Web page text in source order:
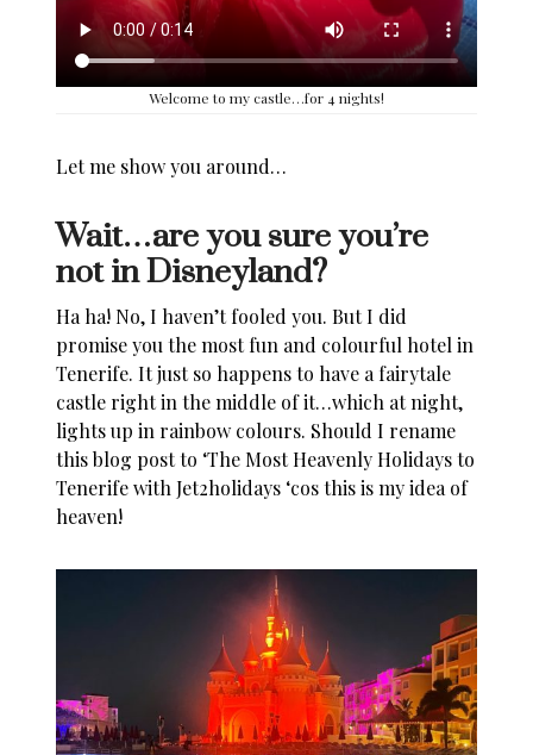
Welcome to my castle…for 4 nights!
Let me show you around…
Wait…are you sure you’re
not in Disneyland?
Ha ha! No, I haven’t fooled you. But I did
promise you the most fun and colourful hotel in
Tenerife. It just so happens to have a fairytale
castle right in the middle of it…which at night,
lights up in rainbow colours. Should I rename
this blog post to ‘The Most HeavenlyHolidays to
Tenerife with Jet2holidays ‘cos this is my idea of
heaven!